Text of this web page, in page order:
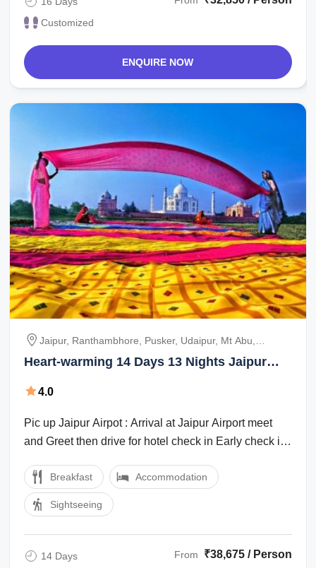
Customized
ENQUIRE NOW
Jaipur, Ranthambhore, Pusker, Udaipur, Mt Abu,
Jodhpur, Jaisalmer, Bikaner, Mandawa
Heart-warming 14 Days 13 Nights Jaipur
4.0
Pic up Jaipur Airpot : Arrival at Jaipur Airport meet
and Greet then drive for hotel check in Early check in
Breakfast Accommodation
Sightseeing
14 Days
From ₹38,675 / Person